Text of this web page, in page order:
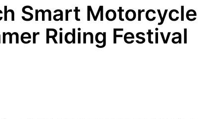
Smart Motorcycle
Riding Festival